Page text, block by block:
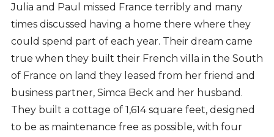
Julia and Paul missed France terribly and many
times discussed having a home there where they
could spend part of each year. Their dream came
true when they built their French villa in the South
of France on land they leased from her friend and
business partner, Simca Beck and her husband.
They built a cottage of 1,614 square feet, designed
to be as maintenance free as possible, with four